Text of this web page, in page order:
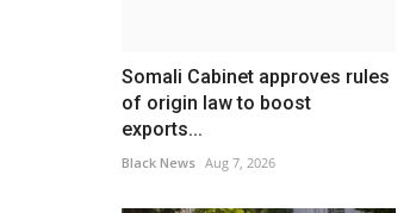
Somali Cabinet approves rules
of origin law to boost
exports...
Black News Aug 7, 2026